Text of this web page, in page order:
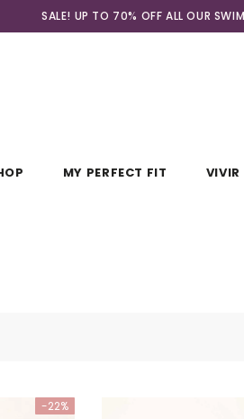
SALE! UP TO 70% OFF ALL OUR
MY PERFECT FIT VIVIR
-22%